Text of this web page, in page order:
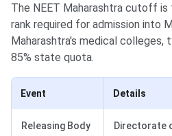
The NEET Maharashtra cutoff is
rank required for admission into
Maharashtra's medical colleges,
85% state quota.
Event Details
Releasing Body
Directorate